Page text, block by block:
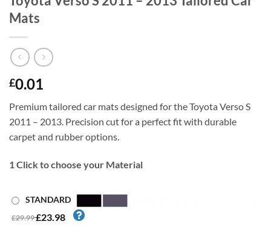
Mats
£0.01
Premium tailored car mats designed for the Toyota Verso S
2011 – 2013. Precision cut for a perfect fit with durable
carpet and rubber options.
1Click to choose your Material
STANDARD
£29.99£23.98